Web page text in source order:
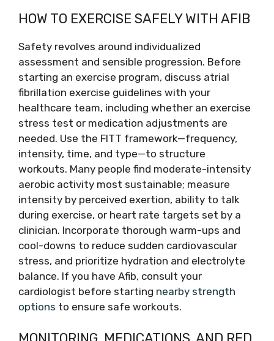
HOW TO EXERCISE SAFELY WITH AFIB
Safety revolves around individualized
assessment and sensible progression. Before
starting an exercise program, discuss atrial
fibrillation exercise guidelines with your
healthcare team, including whether an exercise
stress test or medication adjustments are
needed. Use the FITT framework—frequency,
intensity, time, and type—to structure
workouts. Many people find moderate-intensity
aerobic activity most sustainable; measure
intensity by perceived exertion, ability to talk
during exercise, or heart rate targets set by a
clinician. Incorporate thorough warm-ups and
cool-downs to reduce sudden cardiovascular
stress, and prioritize hydration and electrolyte
balance. If you have Afib, consult your
cardiologist before starting nearby strength
options to ensure safe workouts.